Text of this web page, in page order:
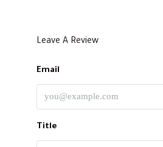
Leave A Review
Email
Title